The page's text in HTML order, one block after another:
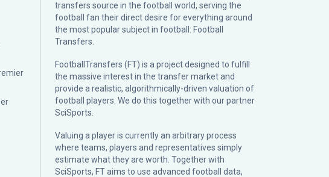
transfers source in the football world, serving the
football fan their direct desire for everything around
the most popular subject in football: Football
Transfers.
FootballTransfers (FT) is a project designed to fulfill
the massive interest in the transfer market and
provide a realistic, algorithmically-driven valuation of
football players. We do this together with our partner
SciSports
Valuing a player is currently an arbitrary process
where teams, players and representatives simply
estimate what they are worth. Together with
SciSports, FT aims to use advanced football data,